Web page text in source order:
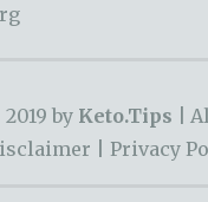
by Keto.Tips |
Privacy